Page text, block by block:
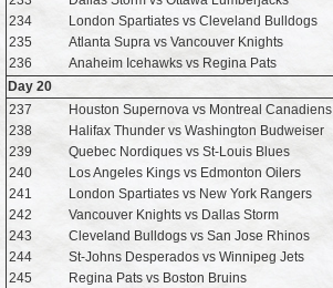
234
London Spartiates vs Cleveland Bulldogs
235
Atlanta Supra vs Vancouver Knights
236
Anaheim Icehawks vs Regina Pats
Day 20
237
Houston Supernova vs Montreal Canadiens
238
Halifax Thunder vs Washington Budweiser
239
Quebec Nordiques vs St-Louis Blues
240
Los Angeles Kings vs Edmonton Oilers
241
London Spartiates vs New York Rangers
242
Vancouver Knights vs Dallas Storm
243
Cleveland Bulldogs vs San Jose Rhinos
244
St-Johns Desperados vs Winnipeg Jets
245
Regina Pats vs Boston Bruins